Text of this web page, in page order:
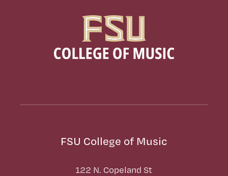
FSU College of Music
122 N. Copeland St